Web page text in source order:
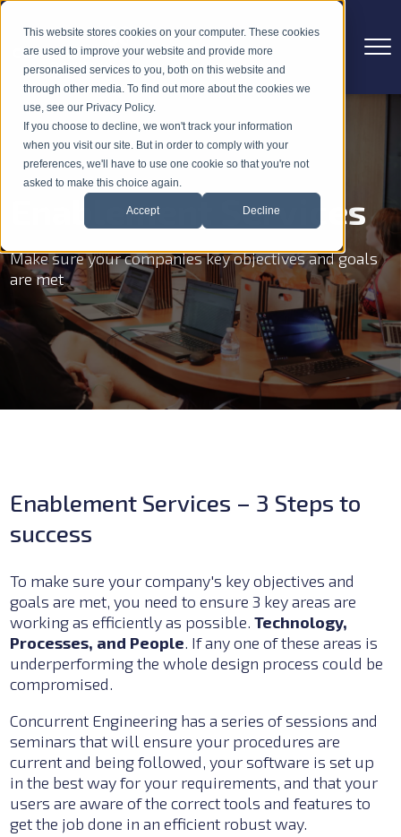
This website stores cookies on your computer. These cookies
are used to improve your website and provide more
personalised services to you, both on this website and
through other media. To find out more about the cookies we
use, see our Privacy Policy.
If you choose to decline, we won't track your information
when you visit our site. But in order to comply with your
preferences, we'll have to use one cookie so that you're not
asked to make this choice again.
Accept Decline
Enablement Services
Make sure your companies key objectives and goals
are met
Enablement Services – 3 Steps to
success
To make sure your company's key objectives and
goals are met, you need to ensure 3 key areas are
working as efficiently as possible.Technology,
Processes, and People. If any one of these areas is
underperforming the whole design process could be
compromised.
Concurrent Engineering has a series of sessions and
seminars that will ensure your procedures are
current and being followed, your software is set up
in the best way for your requirements, and that your
users are aware of the correct tools and features to
get the job done in an efficient robust way.